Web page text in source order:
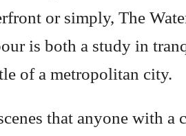
or simply, The
is both a study in
of a metropolitan city.
that anyone with a